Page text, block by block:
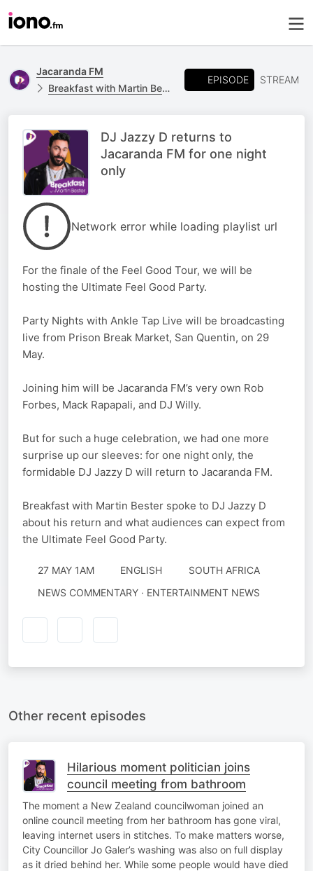
Jacaranda FM
Breakfast with Martin Bester
EPISODE STREAM
DJ Jazzy D returns to
Jacaranda FM for one night
only
Network error while loading playlist url
For the finale of the Feel Good Tour, we will be
hosting the Ultimate Feel Good Party.
Party Nights with Ankle Tap Live will be broadcasting
live from Prison Break Market, San Quentin, on 29
May.
Joining him will be Jacaranda FM’s very own Rob
Forbes, Mack Rapapali, and DJ Willy.
But for such a huge celebration, we had one more
surprise up our sleeves: for one night only, the
formidable DJ Jazzy D will return to Jacaranda FM.
Breakfast with Martin Bester spoke to DJ Jazzy D
about his return and what audiences can expect from
the Ultimate Feel Good Party.
27 MAY 1AM ENGLISH
SOUTH AFRICA
NEWS COMMENTARY · ENTERTAINMENT NEWS
Other recent episodes
Hilarious moment politician joins
council meeting from bathroom
The moment a New Zealand councilwoman joined an
online council meeting from her bathroom has gone viral,
leaving internet users in stitches. To make matters worse,
City Councillor Jo Galer’s washing was also on full display
as it dried behind her. While some people would have died